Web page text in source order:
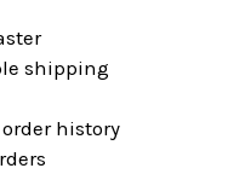
shipping
history